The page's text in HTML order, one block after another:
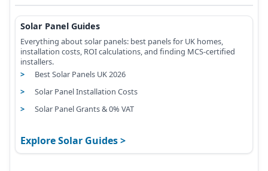
Solar Panel Guides
Everything about solar panels: best panels for UK homes,
installation costs, ROI calculations, and finding MCS-certified
installers.
Best Solar Panels UK 2026
Solar Panel Installation Costs
Solar Panel Grants & 0% VAT
Explore Solar Guides